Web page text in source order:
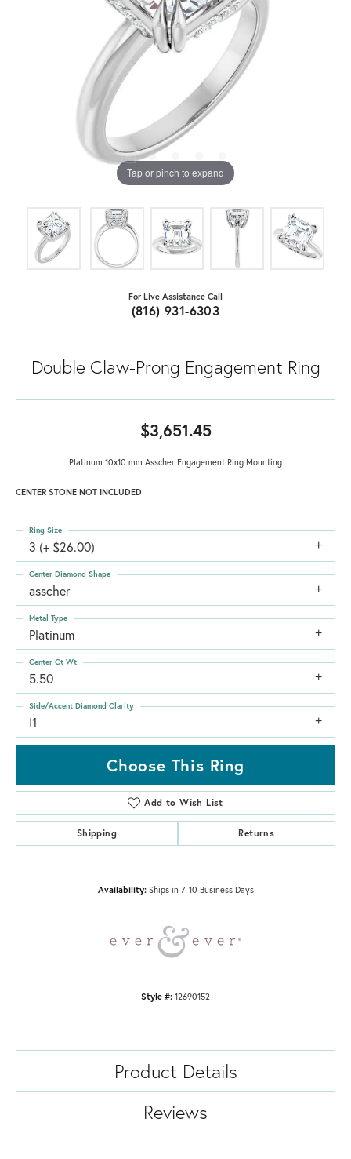
Tap or pinch to expand
For Live Assistance Call
(816) 931-6303
Double Claw-Prong Engagement Ring
$3,651.45
Platinum 10x10 mm Asscher Engagement Ring Mounting
CENTER STONE NOT INCLUDED
3 (+ $26.00)
Ring Size
asscher
Center Diamond Shape
Platinum
Metal Type
5.50
Center Ct Wt
I1
Side/Accent Diamond Clarity
Choose This Ring
Add to Wish List
Shipping Returns
Availability: Ships in 7-10 Business Days
Style #: 12690152
Product Details
Reviews